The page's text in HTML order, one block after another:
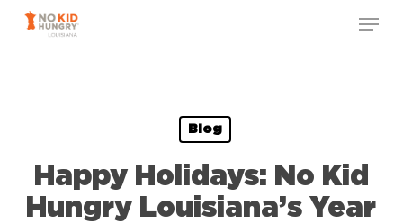
Skip
Blog
Happy Holidays: No Kid
Hungry Louisiana’s Year